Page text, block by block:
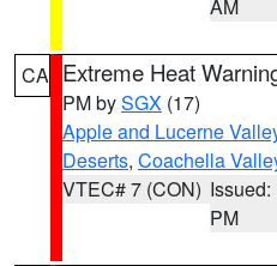
AM
CA Extreme Heat
PM bySGX (17)
Apple and Lucerne
Deserts, Coachella
VTEC# 7 (CON) Issued:
PM